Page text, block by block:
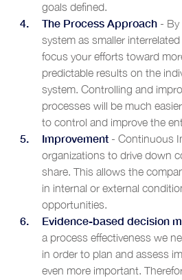
goals defined.
The Process Approach - By
system as smaller
focus your efforts toward
predictable results on the
system. Controlling and
processes will be much
to control and improve the
Improvement - Continuous
organizations to drive down
share. This allows the
in internal or external
opportunities.
Evidence-based decision
a process effectiveness we
in order to plan and assess
even more important.